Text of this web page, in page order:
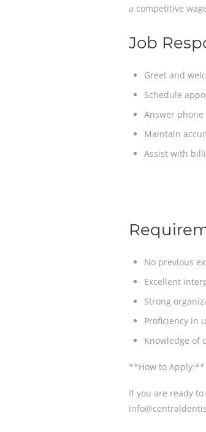
a competitive
Job
Greet and
Schedule
Answer
Maintain
Assist with
No previous
Excellent
Strong
Proficiency in
Knowledge of
**How to Apply:**
If you are ready